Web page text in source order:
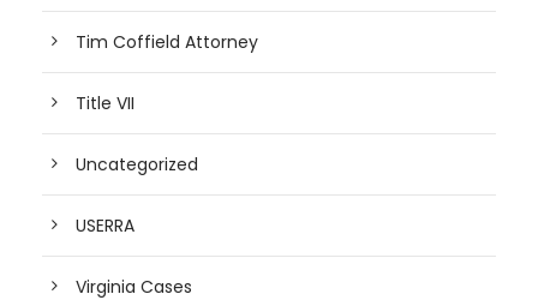
Tim Coffield Attorney
Title VII
Uncategorized
USERRA
Virginia Cases